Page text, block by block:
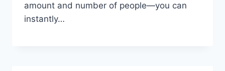
amount and number of people—you can
instantly…